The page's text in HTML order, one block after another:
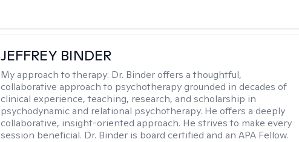
JEFFREY BINDER
My approach to therapy: Dr. Binder offers a thoughtful,
collaborative approach to psychotherapy grounded in decades of
clinical experience, teaching, research, and scholarship in
psychodynamic and relational psychotherapy. He offers a deeply
collaborative, insight-oriented approach. He strives to make every
session beneficial. Dr. Binder is board certified and an APA Fellow.